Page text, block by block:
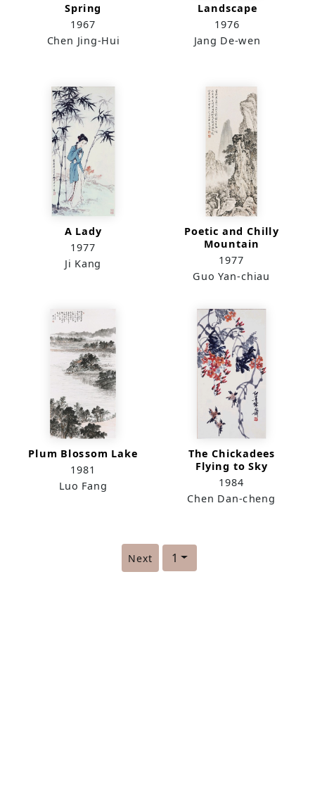
Spring
1967
Chen Jing-Hui
Landscape
1976
Jang De-wen
A Lady
1977
Ji Kang
Poetic and Chilly
Mountain
1977
Guo Yan-chiau
Plum Blossom Lake
1981
Luo Fang
The Chickadees
Flying to Sky
1984
Chen Dan-cheng
1